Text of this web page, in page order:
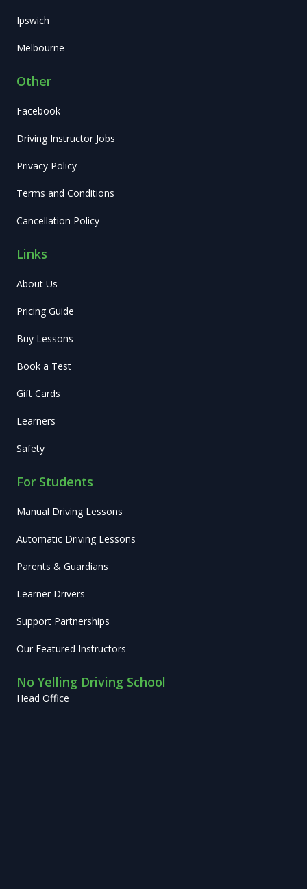
Ipswich
Melbourne
Other
Facebook
Driving Instructor Jobs
Privacy Policy
Terms and Conditions
Cancellation Policy
Links
About Us
Pricing Guide
Buy Lessons
Book a Test
Gift Cards
Learners
Safety
For Students
Manual Driving Lessons
Automatic Driving Lessons
Parents & Guardians
Learner Drivers
Support Partnerships
Our Featured Instructors
No Yelling Driving School
Head Office